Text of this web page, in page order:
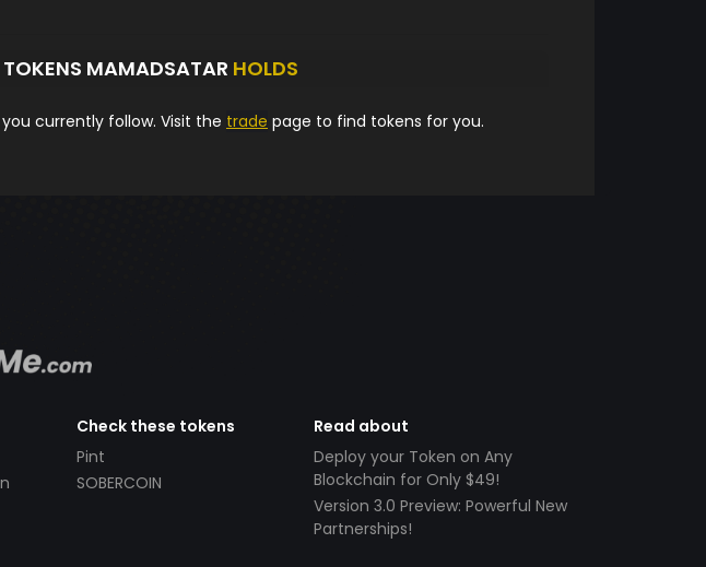
TOKENS MAMADSATAR HOLDS
currently follow. Visit the trade page to find tokens for you.
Check these tokens
Pint
SOBERCOIN
Read about
Deploy your Token on Any
Blockchain for Only $49!
Version 3.0 Preview: Powerful New
Partnerships!